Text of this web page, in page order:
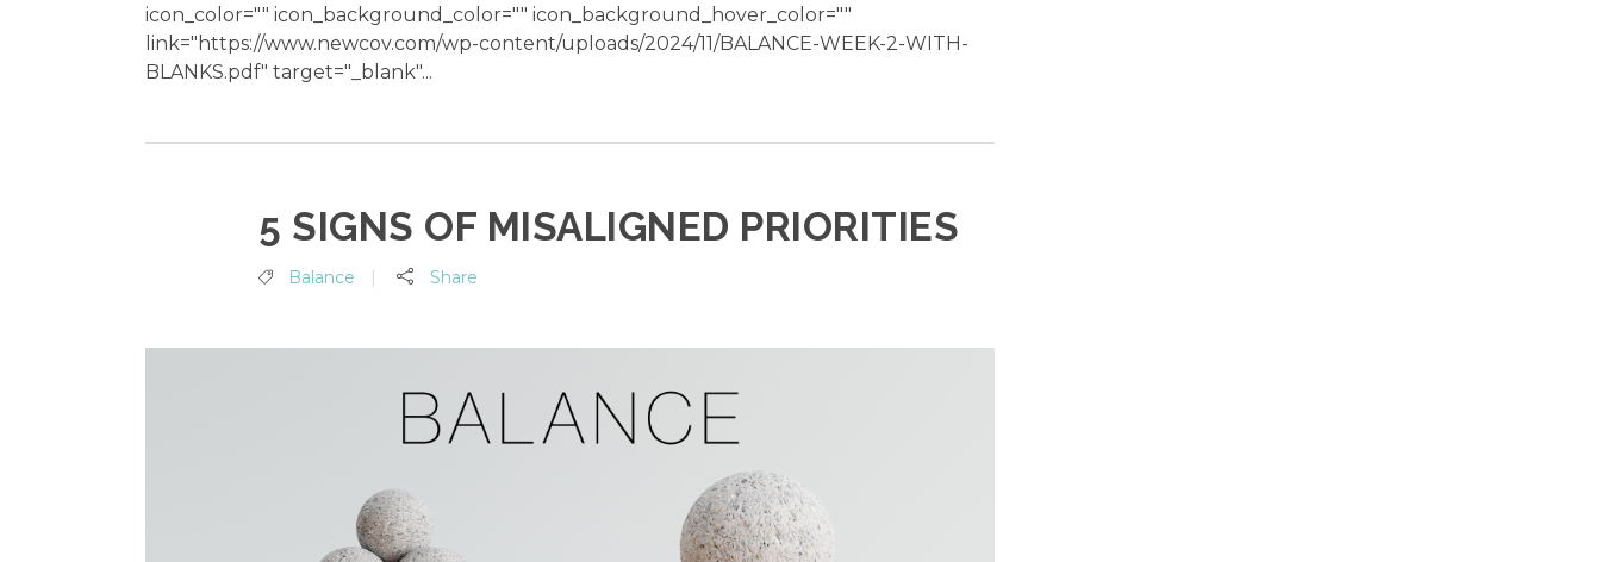
icon_color="" icon_background_color="" icon_background_hover_color=""
link="https://www.newcov.com/wp-content/uploads/2024/11/BALANCE-WEEK-2-WITH-
BLANKS.pdf" target="_blank"...
5 SIGNS OF MISALIGNED PRIORITIES
Balance Share